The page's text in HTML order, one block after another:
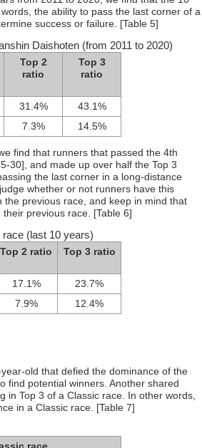
the ability to pass the last corner of a
success or failure. [Table 5]
Daishoten (from 2011 to 2020)
Top 2
ratio
Top 3
ratio
31.4%
43.1%
7.3% 14.5%
find that runners that passed the 4th
30], and made up over half the Top 3
the last corner in a long-distance
whether or not runners have this
the previous race, and keep in mind that
previous race. [Table 6]
race (last 10 years)
Top 2 ratio Top 3 ratio
17.1%
23.7%
7.9%
12.4%
old that defied the dominance of the
find potential winners. Another shared
Top 3 of a Classic race. In other words,
in a Classic race. [Table 7]